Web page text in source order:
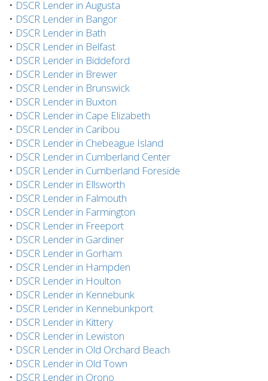
• DSCR Lender in Augusta
• DSCR Lender in Bangor
• DSCR Lender in Bath
• DSCR Lender in Belfast
• DSCR Lender in Biddeford
• DSCR Lender in Brewer
• DSCR Lender in Brunswick
• DSCR Lender in Buxton
• DSCR Lender in Cape Elizabeth
• DSCR Lender in Caribou
• DSCR Lender in Chebeague Island
• DSCR Lender in Cumberland Center
• DSCR Lender in Cumberland Foreside
• DSCR Lender in Ellsworth
• DSCR Lender in Falmouth
• DSCR Lender in Farmington
• DSCR Lender in Freeport
• DSCR Lender in Gardiner
• DSCR Lender in Gorham
• DSCR Lender in Hampden
• DSCR Lender in Houlton
• DSCR Lender in Kennebunk
• DSCR Lender in Kennebunkport
• DSCR Lender in Kittery
• DSCR Lender in Lewiston
• DSCR Lender in Old Orchard Beach
• DSCR Lender in Old Town
• DSCR Lender in Orono